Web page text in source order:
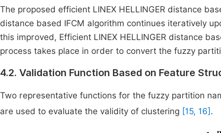
The proposed efficient LINEX HELLINGER distance
distance based IFCM algorithm continues iteratively
this improved, Efficient LINEX HELLINGER distance
process takes place in order to convert the fuzzy
4.2. Validation Function Based on Feature
Two representative functions for the fuzzy partition
are used to evaluate the validity of clustering [15, 16] .